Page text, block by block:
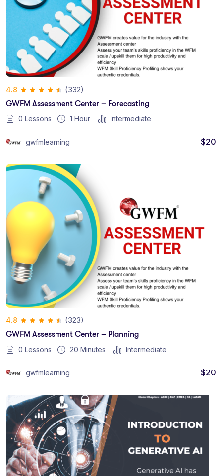
4.8 (332)
GWFM Assessment Center – Forecasting
0 Lessons 1 Hour Intermediate
gwfmlearning $20
4.8 (323)
GWFM Assessment Center – Planning
0 Lessons 20 Minutes Intermediate
gwfmlearning $20